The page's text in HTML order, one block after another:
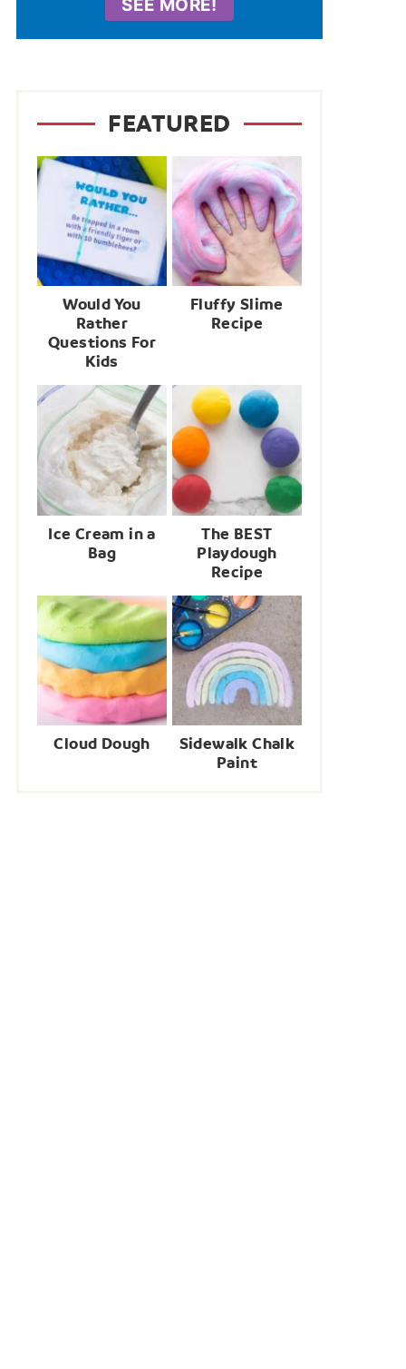
SEE MORE!
FEATURED
Would You
Rather
Questions For
Kids
Fluffy Slime
Recipe
Ice Cream in a
Bag
The BEST
Playdough
Recipe
Cloud Dough
Sidewalk Chalk
Paint